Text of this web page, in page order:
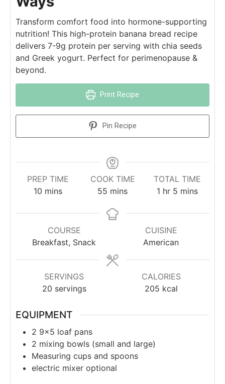
Transform comfort food into hormone-supporting
nutrition! This high-protein banana bread recipe
delivers 7-9g protein per serving with chia seeds
and Greek yogurt. Perfect for perimenopause &
beyond.
Print Recipe
Pin Recipe
PREP TIME
10 mins
COOK TIME
55 mins
TOTAL TIME
1 hr 5 mins
COURSE
Breakfast, Snack
CUISINE
American
SERVINGS
20 servings
CALORIES
205 kcal
EQUIPMENT
2 9x5 loaf pans
2 mixing bowls (small and large)
Measuring cups and spoons
electric mixer optional